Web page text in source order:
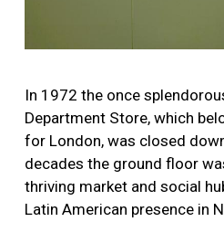
In 1972 the once
Department Store, which
for London, was closed
decades the ground floor
thriving market and social
Latin American presence in